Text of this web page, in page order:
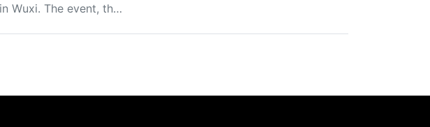
Wuxi. The event, th…